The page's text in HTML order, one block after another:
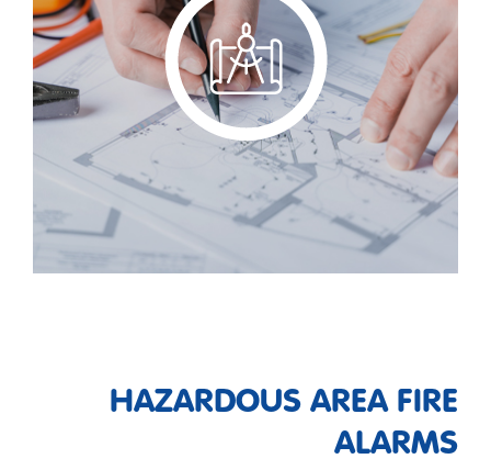
HAZARDOUS AREA FIRE
ALARMS